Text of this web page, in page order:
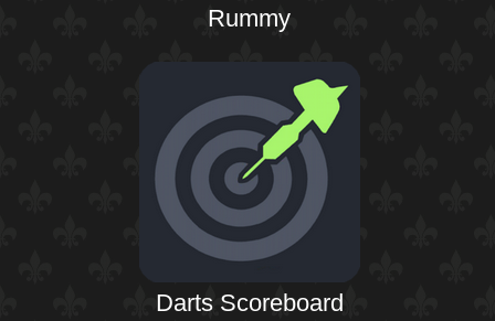
Rummy
Darts Scoreboard